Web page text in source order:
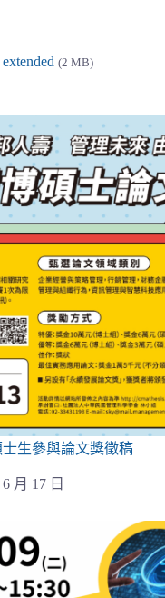
(2 MB)
生參與論文獎徵稿
月 17 日